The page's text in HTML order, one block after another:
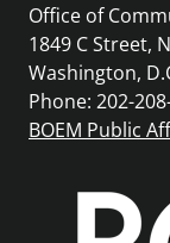
Office of
1849 C Street,
Washington,
Phone: 202-
BOEM Public